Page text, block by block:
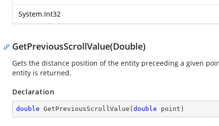
System.Int32
GetPreviousScrollValue(Double)
Gets the distance position of the entity preceeding a given
entity is returned.
Declaration
double GetPreviousScrollValue ( double point )